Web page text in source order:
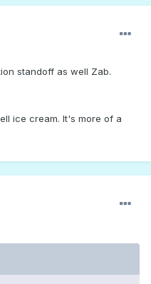
standoff as well Zab.
ice cream. It's more of a